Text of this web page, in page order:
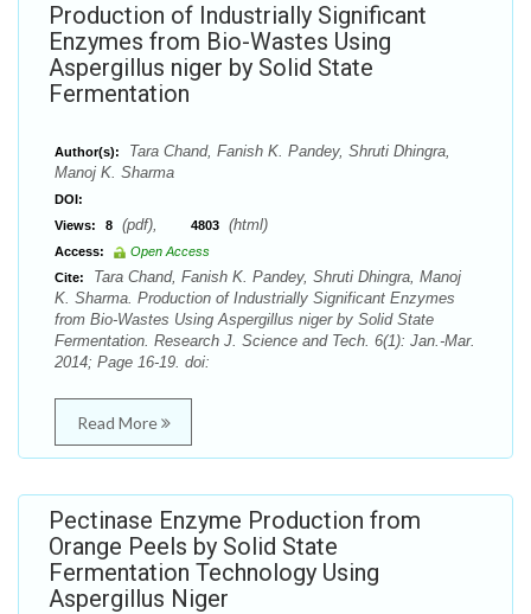
Production of Industrially Significant
Enzymes from Bio-Wastes Using
Aspergillus niger by Solid State
Fermentation
Author(s):
Tara Chand, Fanish K. Pandey, Shruti Dhingra,
Manoj K. Sharma
DOI:
Views:
8 (pdf), 4803 (html)
Access:
Open Access
Cite:
Tara Chand, Fanish K. Pandey, Shruti Dhingra, Manoj
K. Sharma. Production of Industrially Significant Enzymes
from Bio-Wastes Using Aspergillus niger by Solid State
Fermentation. Research J. Science and Tech. 6(1): Jan.-Mar.
2014; Page 16-19. doi:
Read More
Pectinase Enzyme Production from
Orange Peels by Solid State
Fermentation Technology Using
Aspergillus Niger